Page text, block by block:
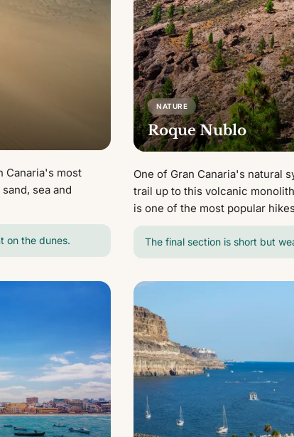
Canaria's most
sea and
on the dunes.
NATURE
Roque Nublo
One of Gran Canaria's natural
trail up to this volcanic
is one of the most popular
The final section is short but